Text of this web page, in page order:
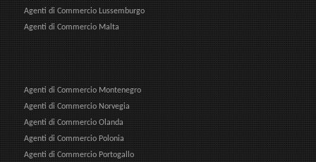
Agenti di Commercio Lussemburgo
Agenti di Commercio Malta
Agenti di Commercio Montenegro
Agenti di Commercio Norvegia
Agenti di Commercio Olanda
Agenti di Commercio Polonia
Agenti di Commercio Portogallo